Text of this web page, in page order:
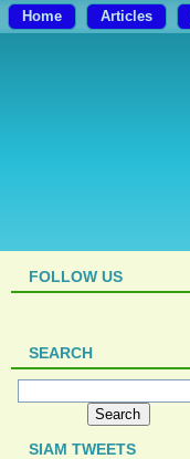
Home Articles
FOLLOW US
SEARCH
SIAM TWEETS